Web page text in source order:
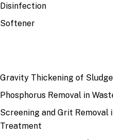
Disinfection
Softener
Gravity Thickening of Sludge
Phosphorus Removal in
Screening and Grit Removal
Treatment